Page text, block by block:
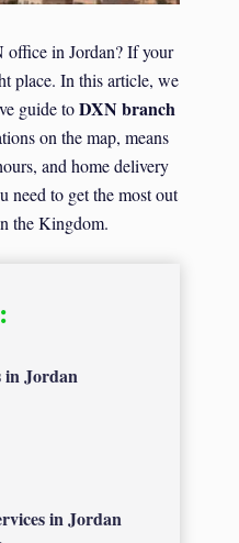
office in Jordan? If your
place. In this article, we
guide toDXN branch
on the map, means
and home delivery
need to get the most out
the Kingdom.
in Jordan
in Jordan